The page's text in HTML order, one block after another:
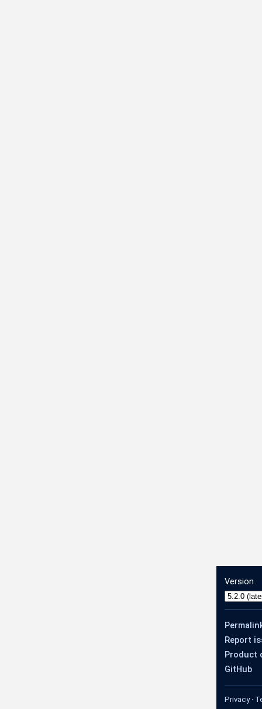
Version
Report
Product
GitHub
Privacy·